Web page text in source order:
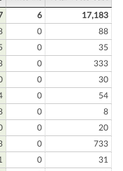
6
17,183
0
88
0
35
0
333
0
30
0
54
0
8
0
20
0
733
0
31